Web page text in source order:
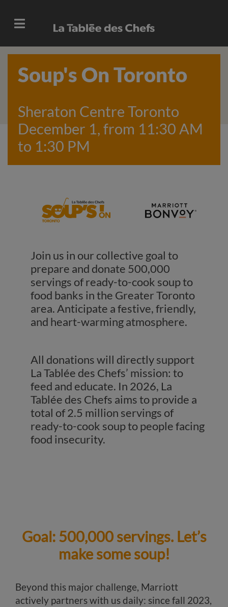
Soup's On Toronto
Sheraton Centre Toronto
December 1, from 11:30 AM
to 1:30 PM
Join us in our collective goal to
prepare and donate 500,000
servings of ready-to-cook soup to
food banks in the Greater Toronto
area. Anticipate a festive, friendly,
and heart-warming atmosphere.
All donations will directly support
La Tablée des Chefs’ mission: to
feed and educate. In 2026, La
Tablée des Chefs aims to provide a
total of 2.5 million servings of
ready-to-cook soup to people facing
food insecurity.
Goal: 500,000 servings. Let’s
make some soup!
Beyond this major challenge, Marriott
actively partners with us daily: since fall 2023,